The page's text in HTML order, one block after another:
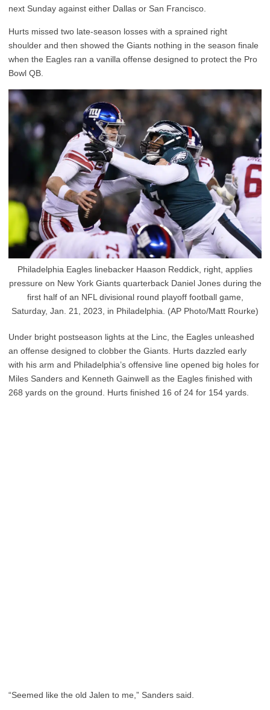
next Sunday against either Dallas or San Francisco.
Hurts missed two late-season losses with a sprained right
shoulder and then showed the Giants nothing in the season finale
when the Eagles ran a vanilla offense designed to protect the Pro
Bowl QB.
Philadelphia Eagles linebacker Haason Reddick, right, applies
pressure on New York Giants quarterback Daniel Jones during the
first half of an NFL divisional round playoff football game,
Saturday, Jan. 21, 2023, in Philadelphia. (AP Photo/Matt Rourke)
Under bright postseason lights at the Linc, the Eagles unleashed
an offense designed to clobber the Giants. Hurts dazzled early
with his arm and Philadelphia’s offensive line opened big holes for
Miles Sanders and Kenneth Gainwell as the Eagles finished with
268 yards on the ground. Hurts finished 16 of 24 for 154 yards.
“Seemed like the old Jalen to me,” Sanders said.